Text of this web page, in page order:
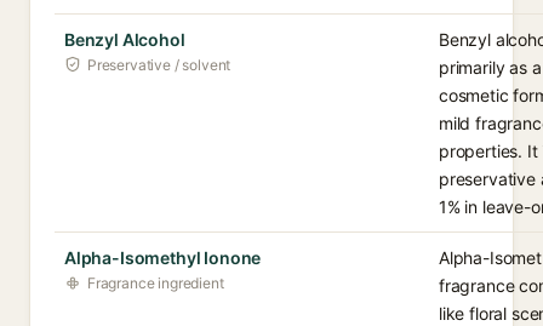
Benzyl Alcohol
Preservative / solvent
Benzyl
primarily as
cosmetic
mild
properties. It
preservative
1% in leave-
Alpha-Isomethyl Ionone
Fragrance ingredient
Alpha-
fragrance
like floral